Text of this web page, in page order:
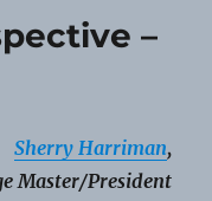
–
Sherry Harriman,
Master/President